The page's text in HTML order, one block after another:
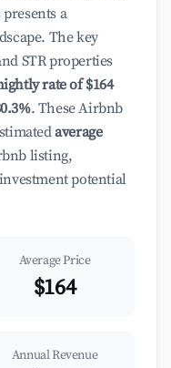
a
The key
STR properties
rate of $164
. These Airbnb
average
listing,
potential
Average Price
$164
Annual Revenue